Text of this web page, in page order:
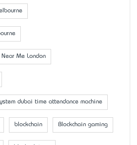
Me London
dubai time attendance machine
blockchain Blockchain gaming